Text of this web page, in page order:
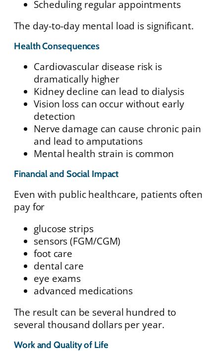
Scheduling regular appointments
The day-to-day mental load is significant.
Health Consequences
Cardiovascular disease risk is
dramatically higher
Kidney decline can lead to dialysis
Vision loss can occur without early
detection
Nerve damage can cause chronic pain
and lead to amputations
Mental health strain is common
Financial and Social Impact
Even with public healthcare, patients often
pay for
glucose strips
sensors (FGM/CGM)
foot care
dental care
eye exams
advanced medications
The result can be several hundred to
several thousand dollars per year.
Work and Quality of Life